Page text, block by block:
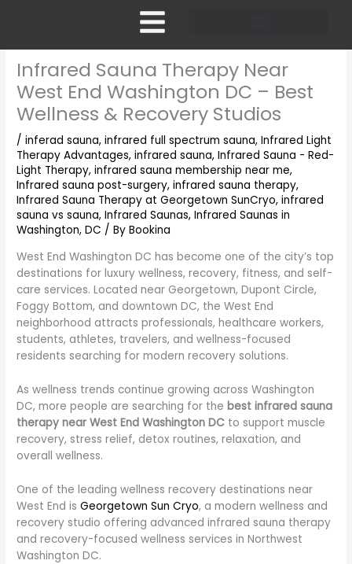
Infrared Sauna Therapy Near
West End Washington DC – Best
Wellness & Recovery Studios
/inferad sauna,infrared full spectrum sauna,Infrared Light
Therapy Advantages,infrared sauna,Infrared Sauna - Red-
Light Therapy,infrared sauna membership near me,
Infrared sauna post-surgery,infrared sauna therapy,
Infrared Sauna Therapy at Georgetown SunCryo,infrared
sauna vs sauna,Infrared Saunas,Infrared Saunas in
Washington, DC / ByBookina
West End Washington DC has become one of the city’s top
destinations for luxury wellness, recovery, fitness, and self-
care services. Located near Georgetown, Dupont Circle,
Foggy Bottom, and downtown DC, the West End
neighborhood attracts professionals, healthcare workers,
students, athletes, travelers, and wellness-focused
residents searching for modern recovery solutions.
As wellness trends continue growing across Washington
DC, more people are searching for the best infrared sauna
therapy near West End Washington DC to support muscle
recovery, stress relief, detox routines, relaxation, and
overall wellness.
One of the leading wellness recovery destinations near
West End isGeorgetown Sun Cryo, a modern wellness and
recovery studio offering advanced infrared sauna therapy
and recovery-focused wellness services in Northwest
Washington DC.